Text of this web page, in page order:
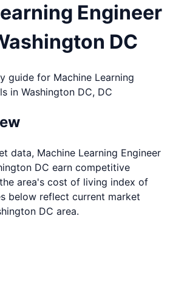
Engineer
DC
guide for Machine Learning
in Washington DC, DC
data, Machine Learning Engineer
DC earn competitive
area's cost of living index of
below reflect current market
DC area.